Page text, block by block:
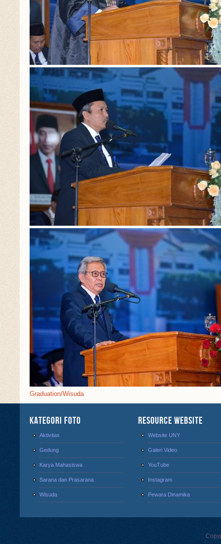
Graduation/Wisuda
Kategori Foto
Aktivitas
Gedung
Karya Mahasiswa
Sarana dan Prasarana
Wisuda
Resource Website
Website UNY
Galeri Video
YouTube
Instagram
Pewara Dinamika